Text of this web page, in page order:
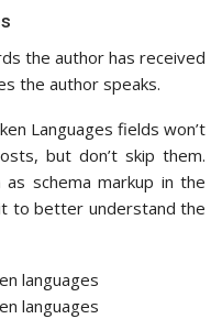
the author has received
the author speaks.
Languages fields won’t
but don’t skip them.
schema markup in the
to better understand the